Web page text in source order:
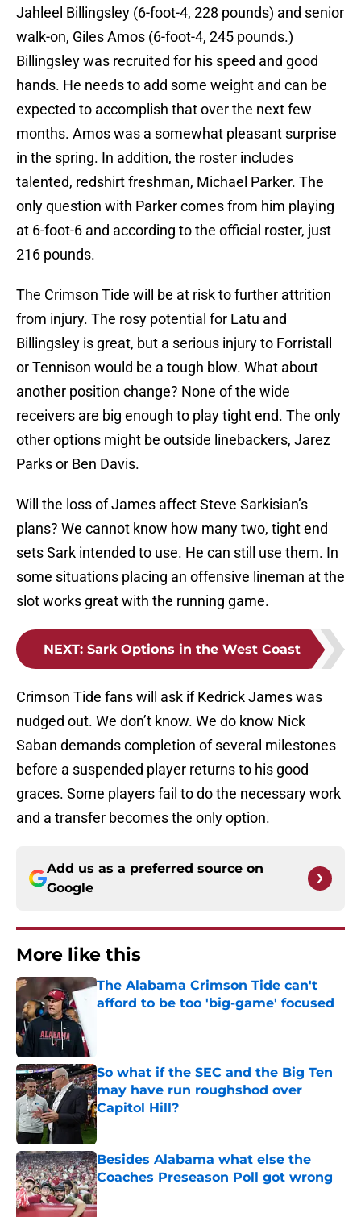
Jahleel Billingsley (6-foot-4, 228 pounds) and senior
walk-on, Giles Amos (6-foot-4, 245 pounds.)
Billingsley was recruited for his speed and good
hands. He needs to add some weight and can be
expected to accomplish that over the next few
months. Amos was a somewhat pleasant surprise
in the spring. In addition, the roster includes
talented, redshirt freshman, Michael Parker. The
only question with Parker comes from him playing
at 6-foot-6 and according to the official roster, just
216 pounds.
The Crimson Tide will be at risk to further attrition
from injury. The rosy potential for Latu and
Billingsley is great, but a serious injury to Forristall
or Tennison would be a tough blow. What about
another position change? None of the wide
receivers are big enough to play tight end. The only
other options might be outside linebackers, Jarez
Parks or Ben Davis.
Will the loss of James affect Steve Sarkisian’s
plans? We cannot know how many two, tight end
sets Sark intended to use. He can still use them. In
some situations placing an offensive lineman at the
slot works great with the running game.
NEXT: Sark Options in the West Coast
Crimson Tide fans will ask if Kedrick James was
nudged out. We don’t know. We do know Nick
Saban demands completion of several milestones
before a suspended player returns to his good
graces. Some players fail to do the necessary work
and a transfer becomes the only option.
Add us as a preferred source on
Google
More like this
The Alabama Crimson Tide can't
afford to be too 'big-game' focused
So what if the SEC and the Big Ten
may have run roughshod over
Capitol Hill?
Published by on Invalid Date
Besides Alabama what else the
Coaches Preseason Poll got wrong
Published by on Invalid Date